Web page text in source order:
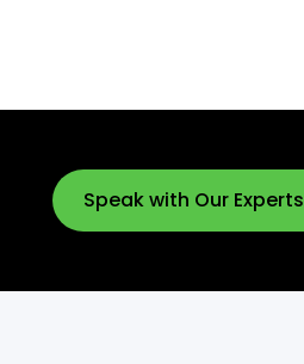
Speak with Our Experts